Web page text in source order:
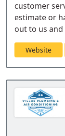
customer
estimate or
out to us and
Website